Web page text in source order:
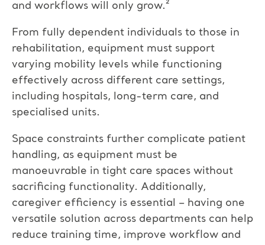
and workflows will only grow.²
From fully dependent individuals to those in
rehabilitation, equipment must support
varying mobility levels while functioning
effectively across different care settings,
including hospitals, long-term care, and
specialised units.
Space constraints further complicate patient
handling, as equipment must be
manoeuvrable in tight care spaces without
sacrificing functionality. Additionally,
caregiver efficiency is essential – having one
versatile solution across departments can help
reduce training time, improve workflow and